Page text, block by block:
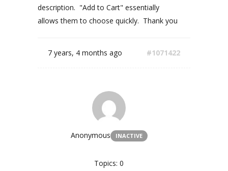
description. "Add to Cart" essentially
allows them to choose quickly. Thank you
7 years, 4 months ago #1071422
Anonymous INACTIVE
Topics: 0